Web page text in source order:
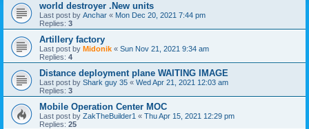
world destroyer .New units
Last post by Anchar « Mon Dec 20, 2021 7:44 pm
Replies: 3
Artillery factory
Last post by Midonik « Sun Nov 21, 2021 9:34 am
Replies: 4
Distance deployment plane WAITING IMAGE
Last post by Shark guy 35 « Wed Apr 21, 2021 12:03 am
Replies: 3
Mobile Operation Center MOC
Last post by ZakTheBuilder1 « Thu Apr 15, 2021 12:29 pm
Replies: 25